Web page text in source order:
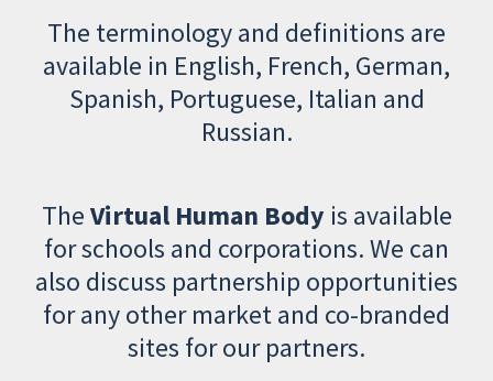
The terminology and definitions are
available in English, French, German,
Spanish, Portuguese, Italian and
Russian.
TheVirtual Human Body is available
for schools and corporations. We can
also discuss partnership opportunities
for any other market and co-branded
sites for our partners.